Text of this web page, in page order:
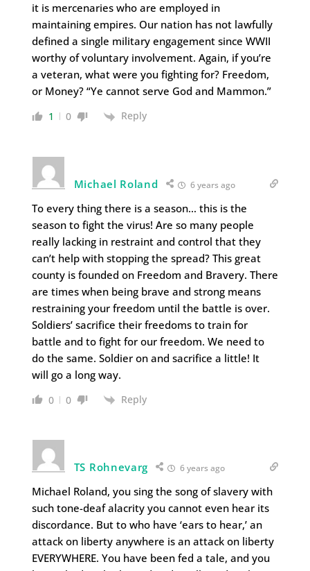
it is mercenaries who are employed in
maintaining empires. Our nation has not lawfully
defined a single military engagement since WWII
worthy of voluntary involvement. Again, if you’re
a veteran, what were you fighting for? Freedom,
or Money? “Ye cannot serve God and Mammon.”
1 0 Reply
Michael Roland 6 years ago
To every thing there is a season… this is the
season to fight the virus! Are so many people
really lacking in restraint and control that they
can’t help with stopping the spread? This great
county is founded on Freedom and Bravery. There
are times when being brave and strong means
restraining your freedom until the battle is over.
Soldiers’ sacrifice their freedoms to train for
battle and to fight for our freedom. We need to
do the same. Soldier on and sacrifice a little! It
will go a long way.
0 0 Reply
TS Rohnevarg 6 years ago
Michael Roland, you sing the song of slavery with
such tone-deaf alacrity you cannot even hear its
discordance. But to who have ‘ears to hear,’ an
attack on liberty anywhere is an attack on liberty
EVERYWHERE. You have been fed a tale, and you